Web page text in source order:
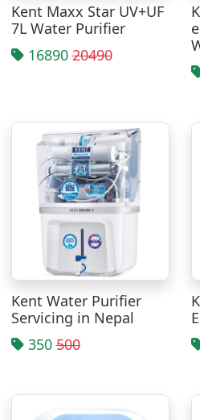
Kent Maxx Star UV+UF
7L Water Purifier
1689020490
Kent Water Purifier
Servicing in Nepal
350500